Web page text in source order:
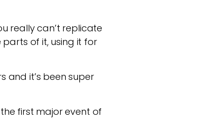
really can’t replicate
of it, using it for
and it’s been super
first major event of